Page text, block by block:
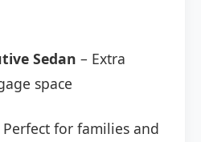
Sedan – Extra
space
Perfect for families and